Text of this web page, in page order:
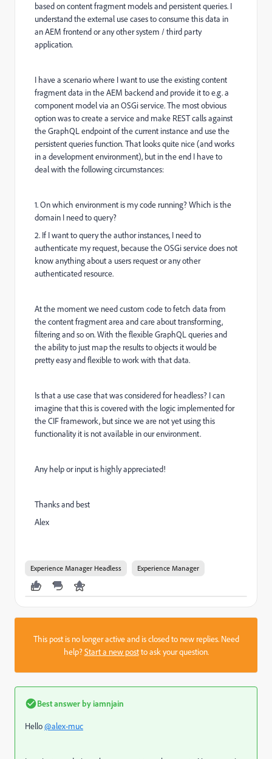
based on content fragment models and persistent queries. I
understand the external use cases to consume this data in
an AEM frontend or any other system / third party
application.
I have a scenario where I want to use the existing content
fragment data in the AEM backend and provide it to e.g. a
component model via an OSGi service. The most obvious
option was to create a service and make REST calls against
the GraphQL endpoint of the current instance and use the
persistent queries function. That looks quite nice (and works
in a development environment), but in the end I have to
deal with the following circumstances:
1. On which environment is my code running? Which is the
domain I need to query?
2. If I want to query the author instances, I need to
authenticate my request, because the OSGi service does not
know anything about a users request or any other
authenticated resource.
At the moment we need custom code to fetch data from
the content fragment area and care about transforming,
filtering and so on. With the flexible GraphQL queries and
the ability to just map the results to objects it would be
pretty easy and flexible to work with that data.
Is that a use case that was considered for headless? I can
imagine that this is covered with the logic implemented for
the CIF framework, but since we are not yet using this
functionality it is not available in our environment.
Any help or input is highly appreciated!
Thanks and best
Alex
Experience Manager Headless Experience Manager
This post is no longer active and is closed to new replies. Need
help?Start a new postto ask your question.
Best answer by iamnjain
Hello@alex-muc